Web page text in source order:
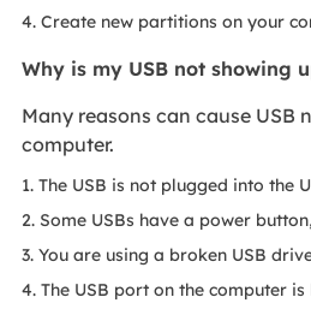
4. Create new partitions on your
Why is my USB not showing
Many reasons can cause USB
computer.
1. The USB is not plugged into the
2. Some USBs have a power
3. You are using a broken USB
4. The USB port on the computer is